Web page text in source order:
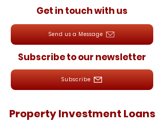
Get in touch with us
Send us a Message
Subscribe to our newsletter
Subscribe
Property Investment Loans